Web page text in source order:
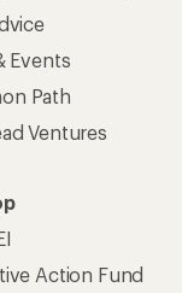
Events
Path
Ventures
Action Fund